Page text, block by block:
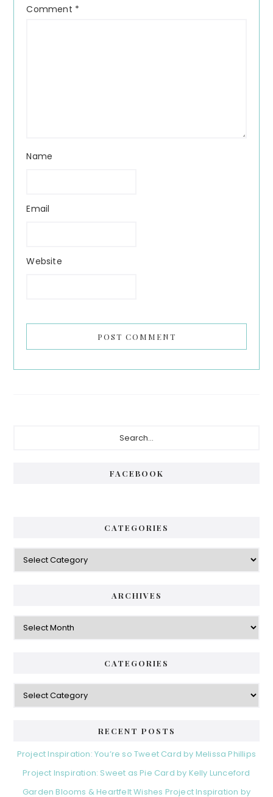
Comment *
Name
Email
Website
FACEBOOK
CATEGORIES
Categories
ARCHIVES
Archives
CATEGORIES
Categories
RECENT POSTS
Project Inspiration: You’re so Tweet Card by Melissa Phillips
Project Inspiration: Sweet as Pie Card by Kelly Lunceford
Garden Blooms & Heartfelt Wishes Project Inspiration by